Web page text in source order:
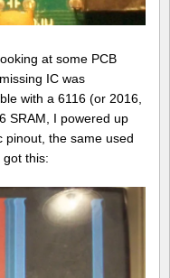
at some PCB
IC was
with a 6116 (or 2016,
SRAM, I powered up
pinout, the same used
this: